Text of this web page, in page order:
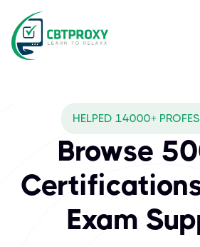
HELPED 14000+
Browse
Exam